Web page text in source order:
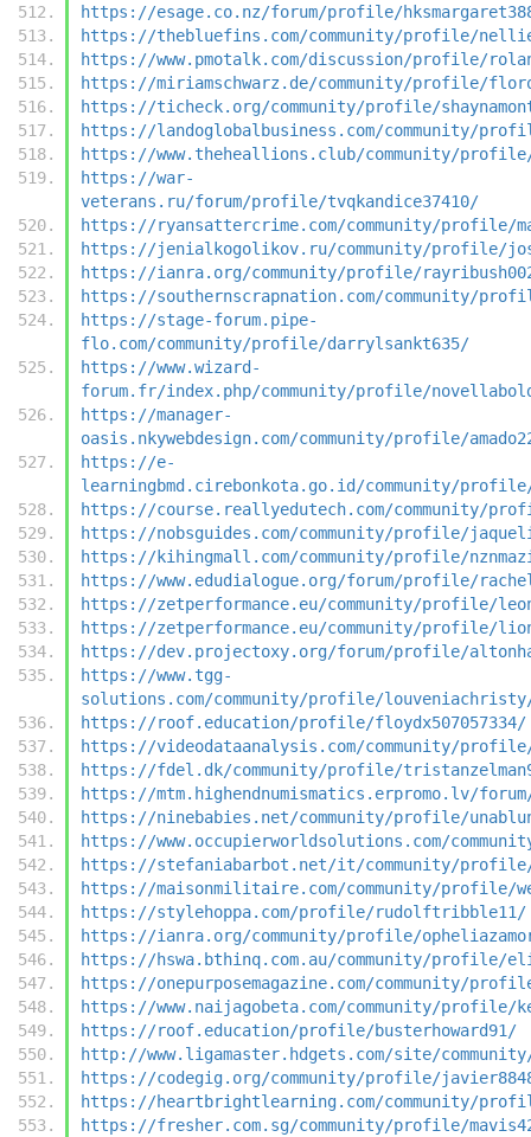
https://esage.co.nz/forum/profile/
https://thebluefins.com/community/profile/
https://www.pmotalk.com/discussion/profile/
https://miriamschwarz.de/community/profile/
https://ticheck.org/community/profile/
https://landoglobalbusiness.com/community/
https://www.theheallions.club/community/profile/
https://war-
veterans.ru/forum/profile/tvqkandice37410/
https://ryansattercrime.com/community/profile/
https://jenialkogolikov.ru/community/profile/
https://ianra.org/community/profile/
https://southernscrapnation.com/community/
https://stage-forum.pipe-
flo.com/community/profile/darrylsankt635/
https://www.wizard-
forum.fr/index.php/community/profile/
https://manager-
oasis.nkywebdesign.com/community/profile/
https://e-
learningbmd.cirebonkota.go.id/community/
https://course.reallyedutech.com/community/
https://nobsguides.com/community/profile/
https://kihingmall.com/community/profile/
https://www.edudialogue.org/forum/profile/
https://zetperformance.eu/community/profile/
https://zetperformance.eu/community/profile/
https://dev.projectoxy.org/forum/profile/
https://www.tgg-
solutions.com/community/profile/
https://roof.education/profile/floydx507057334/
https://videodataanalysis.com/community/
https://fdel.dk/community/profile/
https://mtm.highendnumismatics.erpromo.lv/
https://ninebabies.net/community/profile/
https://www.occupierworldsolutions.com/
https://stefaniabarbot.net/it/community/profile/
https://maisonmilitaire.com/community/profile/
https://stylehoppa.com/profile/rudolftribble11/
https://ianra.org/community/profile/
https://hswa.bthinq.com.au/community/profile/
https://onepurposemagazine.com/community/
https://www.naijagobeta.com/community/profile/
https://roof.education/profile/busterhoward91/
http://www.ligamaster.hdgets.com/site/
https://codegig.org/community/profile/
https://heartbrightlearning.com/community/
https://fresher.com.sg/community/profile/